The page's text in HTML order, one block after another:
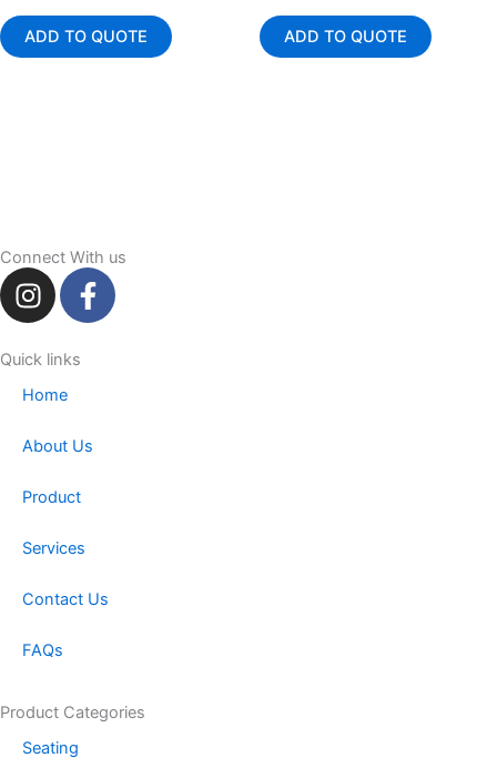
ADD TO QUOTE ADD TO QUOTE
Connect With us
I
n
t
a
r
m
F
a
o
Quick links
Home
About Us
Product
Services
Contact Us
FAQs
Product Categories
Seating